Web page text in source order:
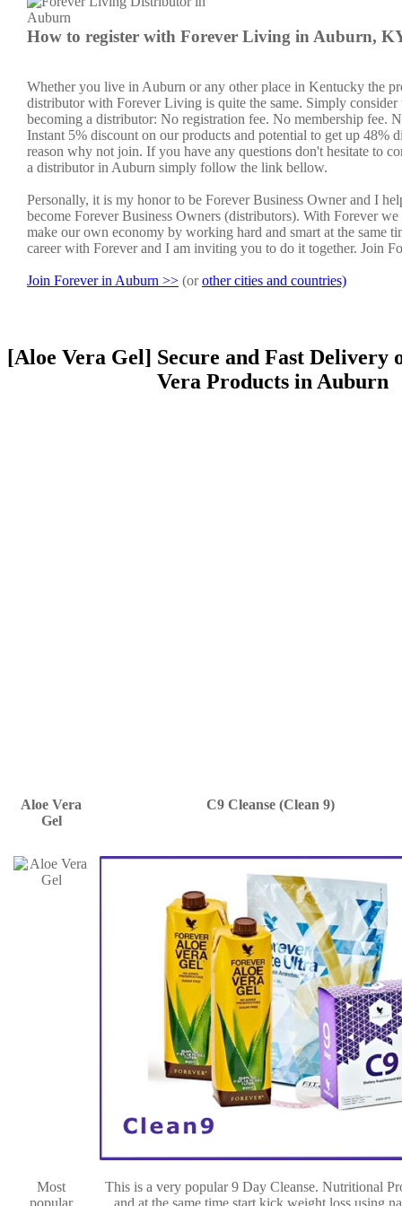
How to register with Forever Living in Auburn,
Whether you live in Auburn or any other place in Kentucky the
distributor with Forever Living is quite the same. Simply consider
becoming a distributor: No registration fee. No membership fee.
Instant 5% discount on our products and potential to get up 48%
reason why not join. If you have any questions don't hesitate to
a distributor in Auburn simply follow the link bellow.
Personally, it is my honor to be Forever Business Owner and I
become Forever Business Owners (distributors). With Forever
make our own economy by working hard and smart at the same
career with Forever and I am inviting you to do it together. Join
Join Forever in Auburn >> (orother cities and countries)
[Aloe Vera Gel] Secure and Fast Delivery
Vera Products in Auburn
Aloe Vera
Gel
C9 Cleanse (Clean 9)
Most
popular
This is a very popular 9 Day Cleanse. Nutritional
and at the same time start kick weight loss using